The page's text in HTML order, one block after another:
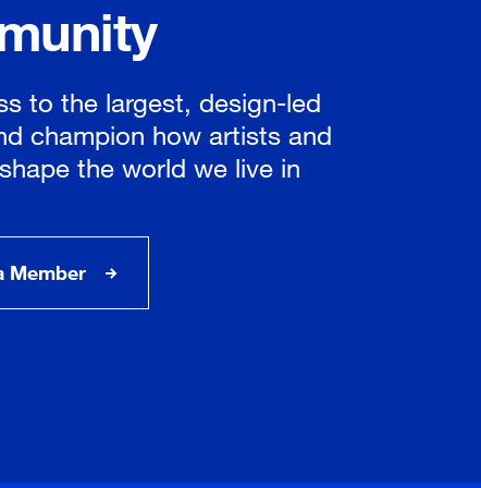
to the largest, design-led
champion how artists and
the world we live in
Member